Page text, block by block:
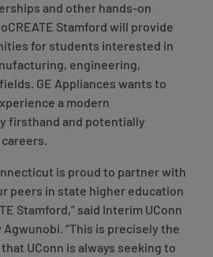
and other hands-on
Stamford will provide
for students interested in
engineering,
GE Appliances wants to
a modern
firsthand and potentially
is proud to partner with
peers in state higher education
Stamford,” said Interim UConn
Agwunobi. “This is precisely the
UConn is always seeking to